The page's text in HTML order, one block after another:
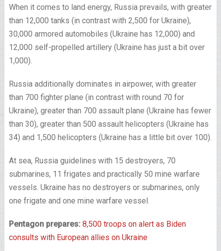
When it comes to land energy, Russia prevails, with greater
than 12,000 tanks (in contrast with 2,500 for Ukraine),
30,000 armored automobiles (Ukraine has 12,000) and
12,000 self-propelled artillery (Ukraine has just a bit over
1,000).
Russia additionally dominates in airpower, with greater
than 700 fighter plane (in contrast with round 70 for
Ukraine), greater than 700 assault plane (Ukraine has fewer
than 30), greater than 500 assault helicopters (Ukraine has
34) and 1,500 helicopters (Ukraine has a little bit over 100).
At sea, Russia guidelines with 15 destroyers, 70
submarines, 11 frigates and practically 50 mine warfare
vessels. Ukraine has no destroyers or submarines, only
one frigate and one mine warfare vessel.
Pentagon prepares: 8,500 troops on alert as Biden
consults with European allies on Ukraine